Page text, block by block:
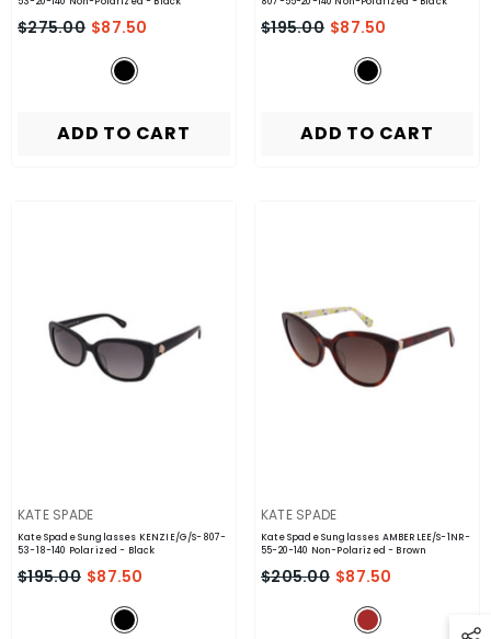
$275.00 $87.50
ADD TO CART
$195.00 $87.50
ADD TO CART
VENDOR:
KATE SPADE
Kate Spade Sunglasses KENZIE/G/S-807-
53-18-140 Polarized- Black
$195.00 $87.50
VENDOR:
KATE SPADE
Kate Spade Sunglasses AMBERLEE/S-1NR-
55-20-140 Non-Polarized- Brown
$205.00 $87.50